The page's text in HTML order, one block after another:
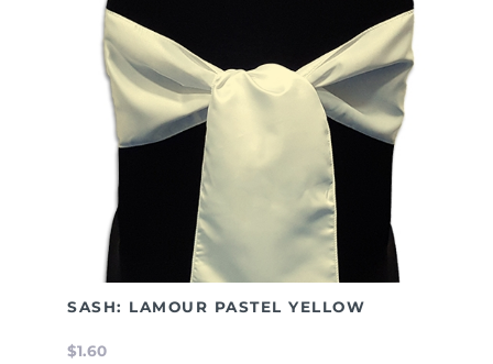
SASH: LAMOUR PASTEL YELLOW
$1.60